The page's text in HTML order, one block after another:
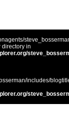
directory in
includes/